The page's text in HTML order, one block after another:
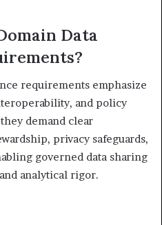
Data
requirements emphasize
and policy
demand clear
privacy safeguards,
governed data sharing
analytical rigor.